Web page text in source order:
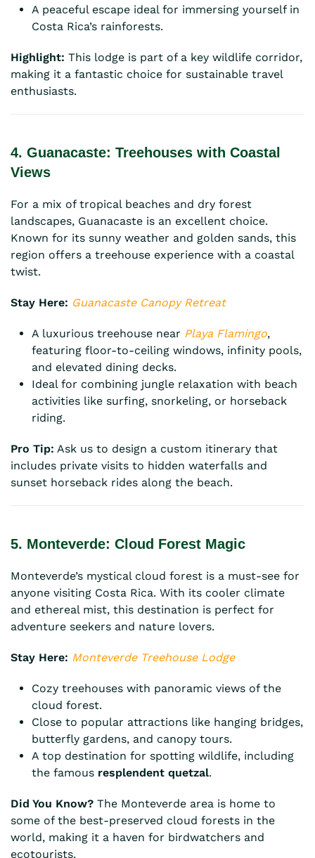
A peaceful escape ideal for immersing yourself in
Costa Rica’s rainforests.
Highlight: This lodge is part of a key wildlife corridor,
making it a fantastic choice for sustainable travel
enthusiasts.
4. Guanacaste: Treehouses with Coastal
Views
For a mix of tropical beaches and dry forest
landscapes, Guanacaste is an excellent choice.
Known for its sunny weather and golden sands, this
region offers a treehouse experience with a coastal
twist.
Stay Here: Guanacaste Canopy Retreat
A luxurious treehouse near Playa Flamingo,
featuring floor-to-ceiling windows, infinity pools,
and elevated dining decks.
Ideal for combining jungle relaxation with beach
activities like surfing, snorkeling, or horseback
riding.
Pro Tip: Ask us to design a custom itinerary that
includes private visits to hidden waterfalls and
sunset horseback rides along the beach.
5. Monteverde: Cloud Forest Magic
Monteverde’s mystical cloud forest is a must-see for
anyone visiting Costa Rica. With its cooler climate
and ethereal mist, this destination is perfect for
adventure seekers and nature lovers.
Stay Here: Monteverde Treehouse Lodge
Cozy treehouses with panoramic views of the
cloud forest.
Close to popular attractions like hanging bridges,
butterfly gardens, and canopy tours.
A top destination for spotting wildlife, including
the famous resplendent quetzal.
Did You Know? The Monteverde area is home to
some of the best-preserved cloud forests in the
world, making it a haven for birdwatchers and
ecotourists.